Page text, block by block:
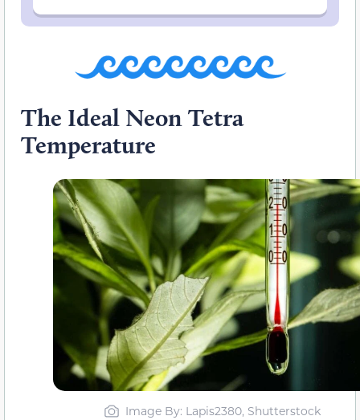
The Ideal Neon Tetra
Temperature
Image By: Lapis2380, Shutterstock